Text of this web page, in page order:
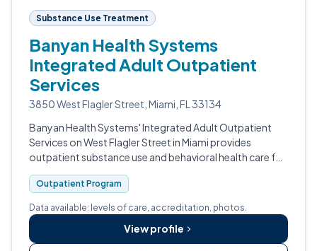
Substance Use Treatment
Banyan Health Systems
Integrated Adult Outpatient
Services
3850 West Flagler Street, Miami, FL 33134
Banyan Health Systems' Integrated Adult Outpatient
Services on West Flagler Street in Miami provides
outpatient substance use and behavioral health care for
adults.
Outpatient Program
Data available: levels of care, accreditation, photos.
View profile